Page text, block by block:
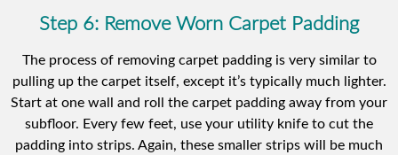
Step 6: Remove Worn Carpet Padding
The process of removing carpet padding is very similar to
pulling up the carpet itself, except it’s typically much lighter.
Start at one wall and roll the carpet padding away from your
subfloor. Every few feet, use your utility knife to cut the
padding into strips. Again, these smaller strips will be much